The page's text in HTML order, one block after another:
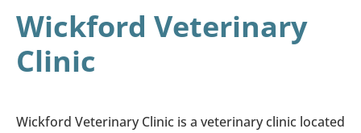
Wickford Veterinary
Clinic
Wickford Veterinary Clinic is a veterinary clinic located